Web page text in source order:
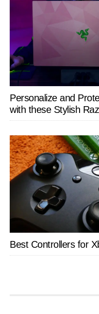
Personalize and
with these Stylish
Best Controllers for